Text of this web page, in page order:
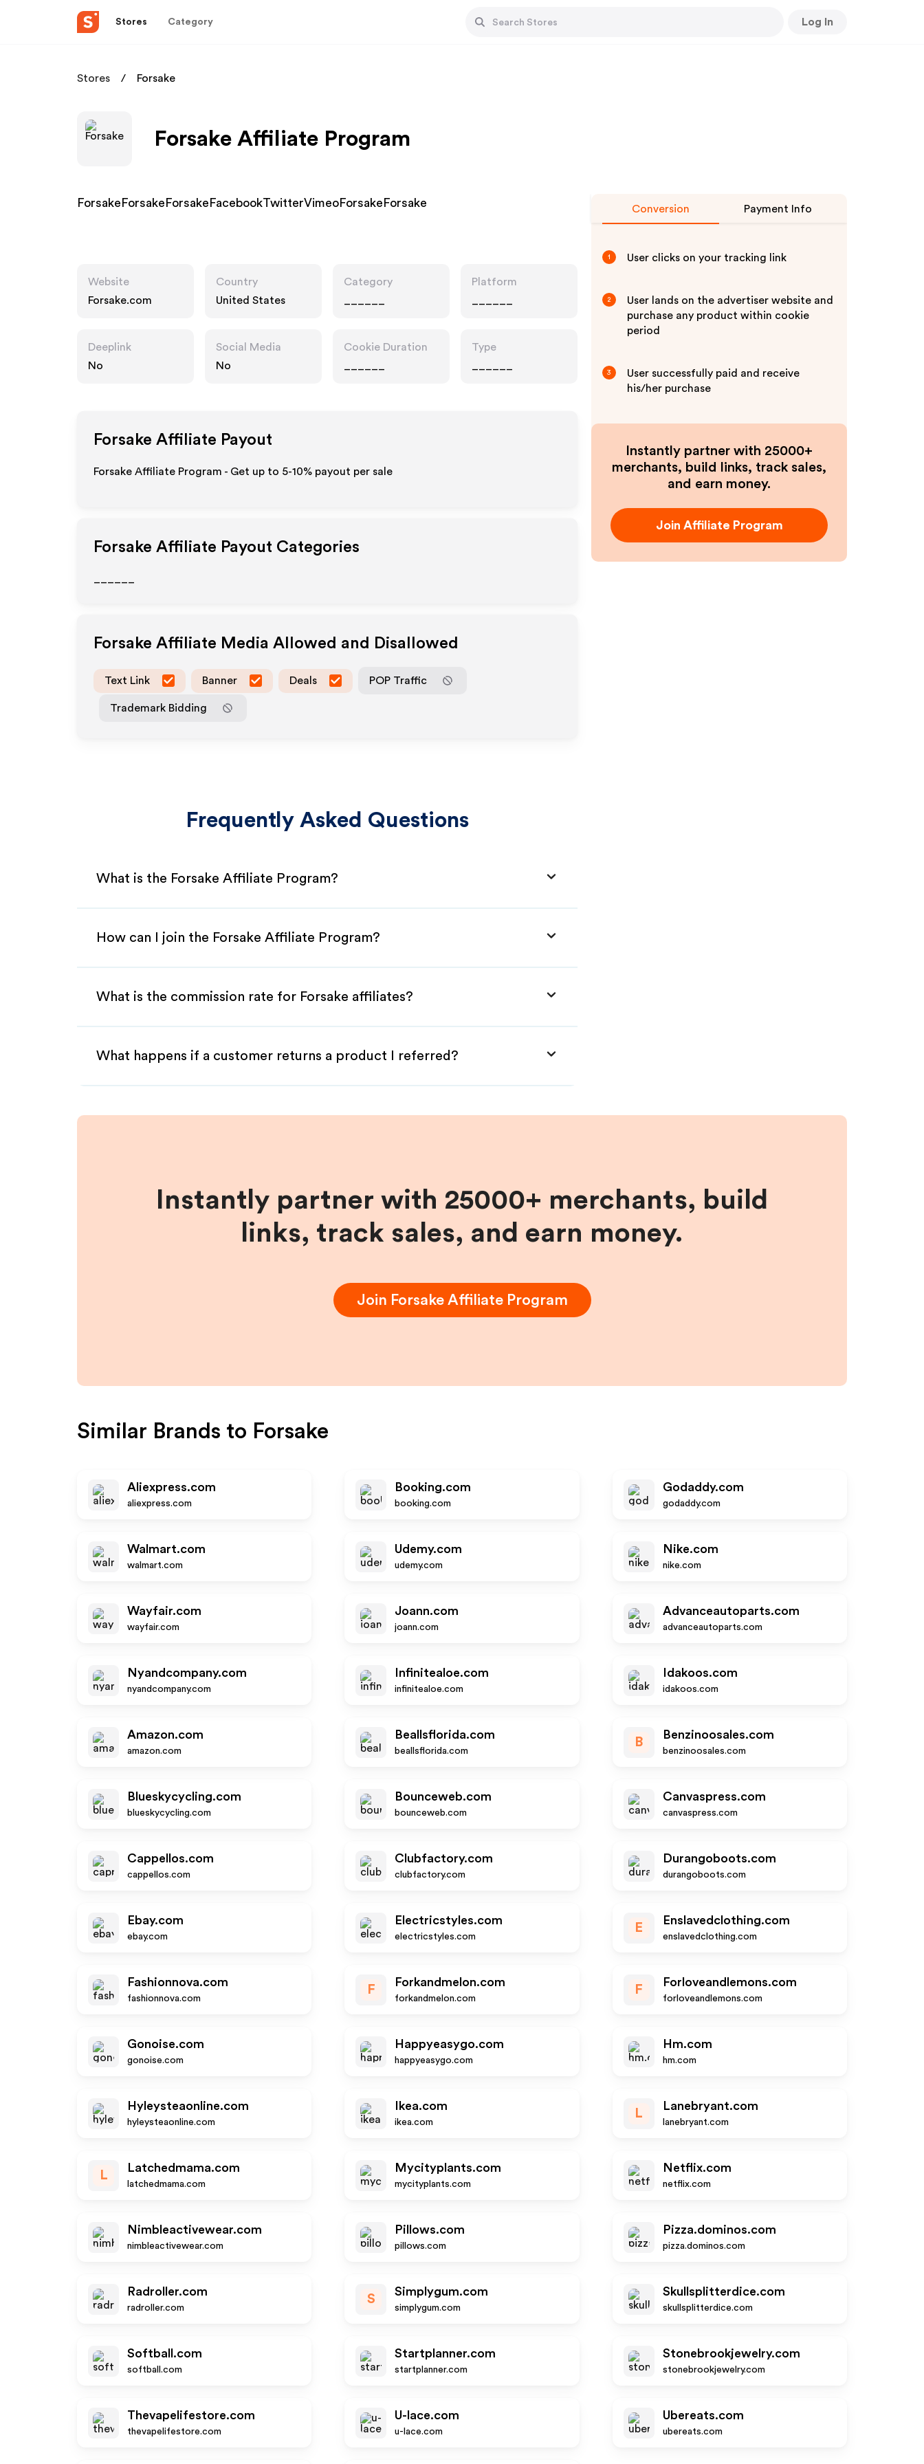
Stores Category Log In
Stores Forsake
Forsake Affiliate Program
ForsakeForsakeForsakeFacebookTwitterVimeoForsakeForsake
Website
Forsake.com
Country
United States
Category
Platform
Deeplink
No
Social Media
No
Cookie Duration
Type
Forsake Affiliate Payout
Forsake Affiliate Program - Get up to 5-10% payout per sale
Forsake Affiliate Payout Categories
Forsake Affiliate Media Allowed and Disallowed
Text Link Banner Deals POP Traffic
Trademark Bidding
Frequently Asked Questions
What is the Forsake Affiliate Program?
How can I join the Forsake Affiliate Program?
What is the commission rate for Forsake affiliates?
What happens if a customer returns a product I referred?
Conversion Payment Info
1 User clicks on your tracking link
2
User lands on the advertiser website and
purchase any product within cookie
period
3
User successfully paid and receive
his/her purchase
Instantly partner with 25000+
merchants, build links, track sales,
and earn money.
Join Affiliate Program
Instantly partner with 25000+ merchants, build
links, track sales, and earn money.
Join ForsakeAffiliate Program
Similar Brands to Forsake
Aliexpress.com
aliexpress.com
Booking.com
booking.com
Godaddy.com
godaddy.com
Walmart.com
walmart.com
Udemy.com
udemy.com
Nike.com
nike.com
Wayfair.com
wayfair.com
Joann.com
joann.com
Advanceautoparts.com
advanceautoparts.com
Nyandcompany.com
nyandcompany.com
Infinitealoe.com
infinitealoe.com
Idakoos.com
idakoos.com
Amazon.com
amazon.com
Beallsflorida.com
beallsflorida.com
B
Benzinoosales.com
benzinoosales.com
Blueskycycling.com
blueskycycling.com
Bounceweb.com
bounceweb.com
Canvaspress.com
canvaspress.com
Cappellos.com
cappellos.com
Clubfactory.com
clubfactory.com
Durangoboots.com
durangoboots.com
Ebay.com
ebay.com
Electricstyles.com
electricstyles.com
E
Enslavedclothing.com
enslavedclothing.com
Fashionnova.com
fashionnova.com
F
Forkandmelon.com
forkandmelon.com
F
Forloveandlemons.com
forloveandlemons.com
Gonoise.com
gonoise.com
Happyeasygo.com
happyeasygo.com
Hm.com
hm.com
Hyleysteaonline.com
hyleysteaonline.com
Ikea.com
ikea.com
L
Lanebryant.com
lanebryant.com
L
Latchedmama.com
latchedmama.com
Mycityplants.com
mycityplants.com
Netflix.com
netflix.com
Nimbleactivewear.com
nimbleactivewear.com
Pillows.com
pillows.com
Pizza.dominos.com
pizza.dominos.com
Radroller.com
radroller.com
S
Simplygum.com
simplygum.com
Skullsplitterdice.com
skullsplitterdice.com
Softball.com
softball.com
Startplanner.com
startplanner.com
Stonebrookjewelry.com
stonebrookjewelry.com
Thevapelifestore.com
thevapelifestore.com
U-lace.com
u-lace.com
Ubereats.com
ubereats.com